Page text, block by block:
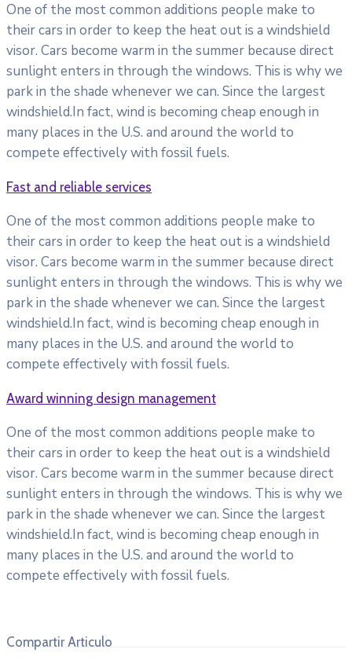
One of the most common additions people make to
their cars in order to keep the heat out is a windshield
visor. Cars become warm in the summer because direct
sunlight enters in through the windows. This is why we
park in the shade whenever we can. Since the largest
windshield.In fact, wind is becoming cheap enough in
many places in the U.S. and around the world to
compete effectively with fossil fuels.
Fast and reliable services
One of the most common additions people make to
their cars in order to keep the heat out is a windshield
visor. Cars become warm in the summer because direct
sunlight enters in through the windows. This is why we
park in the shade whenever we can. Since the largest
windshield.In fact, wind is becoming cheap enough in
many places in the U.S. and around the world to
compete effectively with fossil fuels.
Award winning design management
One of the most common additions people make to
their cars in order to keep the heat out is a windshield
visor. Cars become warm in the summer because direct
sunlight enters in through the windows. This is why we
park in the shade whenever we can. Since the largest
windshield.In fact, wind is becoming cheap enough in
many places in the U.S. and around the world to
compete effectively with fossil fuels.
Compartir Articulo